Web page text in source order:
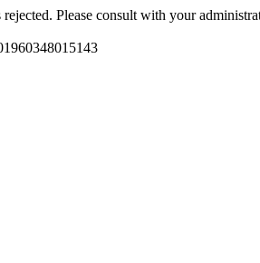
Please consult with your